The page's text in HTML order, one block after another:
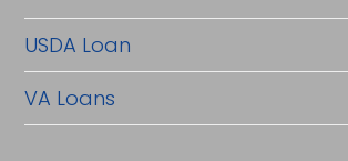
USDA Loan
VA Loans